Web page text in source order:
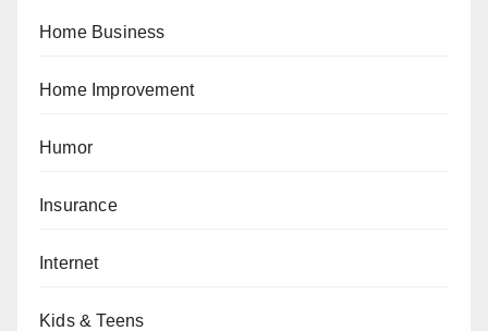
Home Business
Home Improvement
Humor
Insurance
Internet
Kids & Teens